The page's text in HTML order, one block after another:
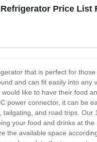
Price List
that is perfect for
and can fit easily into
like to have their food
power connector, it can be
and road trips.
your food and drinks at
the available space